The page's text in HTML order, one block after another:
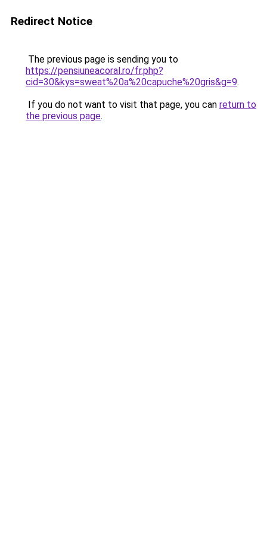
Redirect Notice
The previous page is sending you to
https://pensiuneacoral.ro/fr.php?
cid=30&kys=sweat%20a%20capuche%20gris&g=9.
If you do not want to visit that page, you can return to
the previous page.